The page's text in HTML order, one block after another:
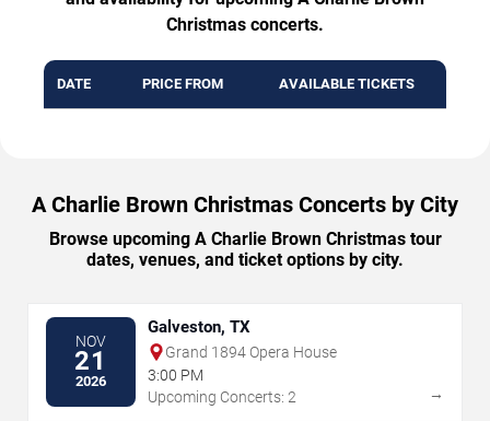
Christmas concerts.
DATE PRICE FROM AVAILABLE TICKETS
A Charlie Brown Christmas Concerts by City
Browse upcoming A Charlie Brown Christmas tour
dates, venues, and ticket options by city.
NOV
21
2026
Galveston, TX
Grand 1894 Opera House
3:00 PM
Upcoming Concerts: 2
→